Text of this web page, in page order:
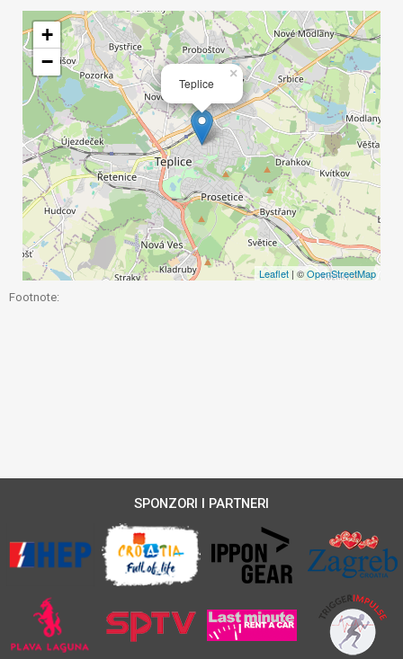
Teplice
×
+
−
Leaflet | ©OpenStreetMap
Footnote:
SPONZORI I PARTNERI